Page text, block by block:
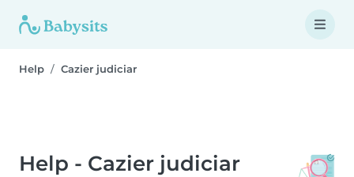
Help Cazier judiciar
Help - Cazier judiciar